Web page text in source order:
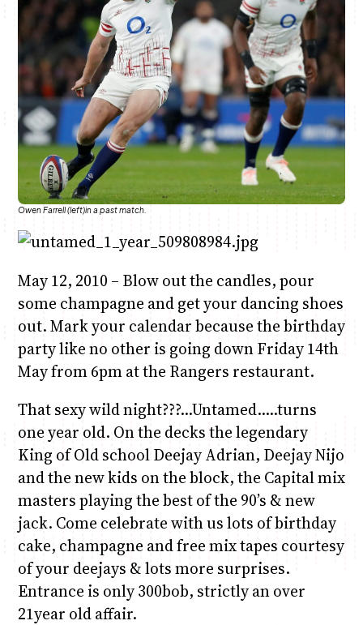
Anne Mwaura
The Fuse
June & Martin
The Jam
Chiko & Maalika
Capital In The Morning
Chiko, Alex, Onyatta & Kabir
Saturday Music & Sports
Jacob & Kaima
Capital Jazz Club
Owen Farrell (left)in a past match.
May 12, 2010 – Blow out the candles, pour
some champagne and get your dancing shoes
out. Mark your calendar because the birthday
party like no other is going down Friday 14th
May from 6pm at the Rangers restaurant.
That sexy wild night???…Untamed…..turns
one year old. On the decks the legendary
King of Old school Deejay Adrian, Deejay Nijo
and the new kids on the block, the Capital mix
masters playing the best of the 90’s & new
jack. Come celebrate with us lots of birthday
cake, champagne and free mix tapes courtesy
of your deejays & lots more surprises.
Entrance is only 300bob, strictly an over
21year old affair.